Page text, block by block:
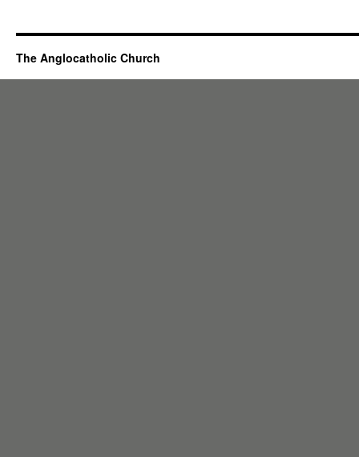
The Anglocatholic Church